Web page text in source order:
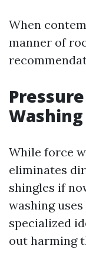
When
manner of
Washing
While force
eliminates
shingles if
washing
specialized
out harming